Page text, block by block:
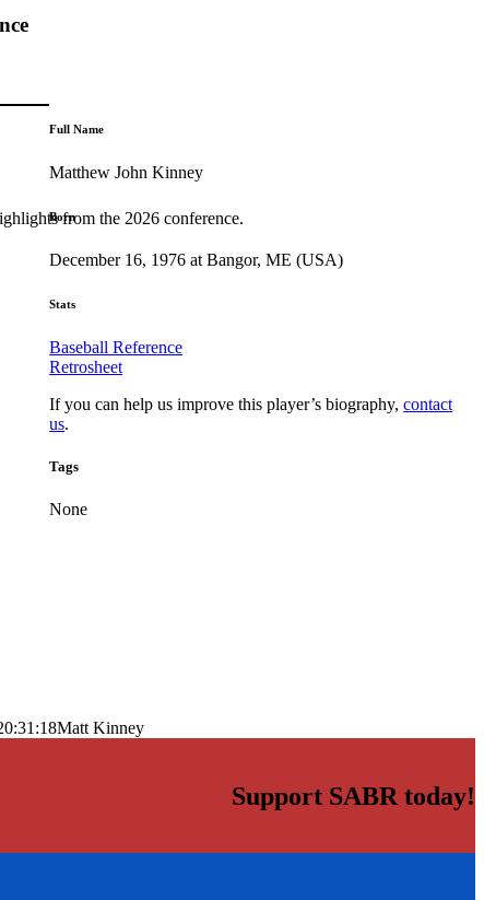
from the 2026 conference.
Full Name
Matthew John Kinney
Born
December 16, 1976 at Bangor, ME (USA)
Stats
Baseball Reference
Retrosheet
If you can help us improve this player’s biography,contact
us.
Tags
None
Matt Kinney
Support SABR today!